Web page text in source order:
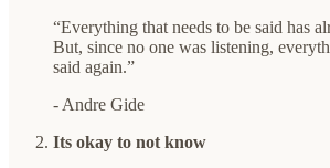
“Everything that needs to be said has
But, since no one was listening,
said again.”
- Andre Gide
Its okay to not know